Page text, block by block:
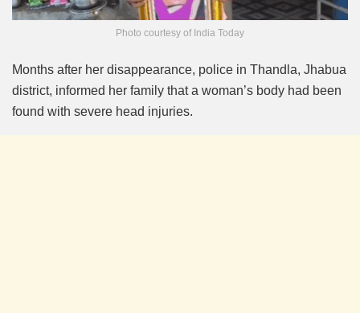
Photo courtesy of India Today
Months after her disappearance, police in Thandla, Jhabua
district, informed her family that a woman’s body had been
found with severe head injuries.